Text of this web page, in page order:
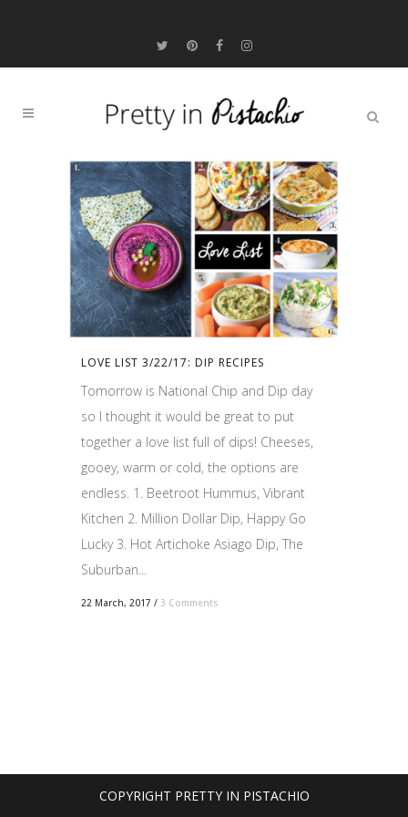
LOVE LIST 3/22/17: DIP RECIPES
Tomorrow is National Chip and Dip day
so I thought it would be great to put
together a love list full of dips! Cheeses,
gooey, warm or cold, the options are
endless. 1. Beetroot Hummus, Vibrant
Kitchen 2. Million Dollar Dip, Happy Go
Lucky 3. Hot Artichoke Asiago Dip, The
Suburban...
22 March, 2017 / 3 Comments
COPYRIGHT PRETTY IN PISTACHIO